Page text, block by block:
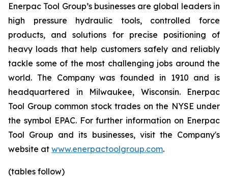
Enerpac Tool Group’s businesses are global leaders in
high pressure hydraulic tools, controlled force
products, and solutions for precise positioning of
heavy loads that help customers safely and reliably
tackle some of the most challenging jobs around the
world. The Company was founded in 1910 and is
headquartered in Milwaukee, Wisconsin. Enerpac
Tool Group common stock trades on the NYSE under
the symbol EPAC. For further information on Enerpac
Tool Group and its businesses, visit the Company's
website at www.enerpactoolgroup.com.
(tables follow)